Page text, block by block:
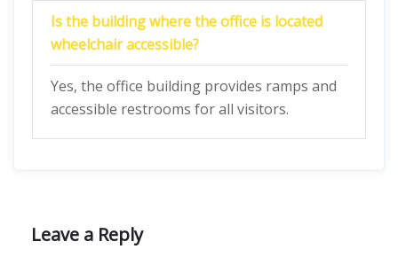
Is the building where the office is located
wheelchair accessible?
Yes, the office building provides ramps and
accessible restrooms for all visitors.
Leave a Reply